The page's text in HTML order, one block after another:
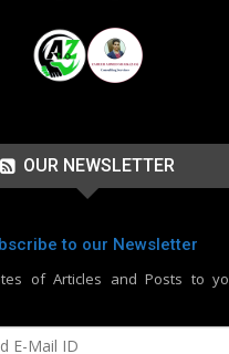
OUR NEWSLETTER
to our Newsletter
of Articles and Posts to